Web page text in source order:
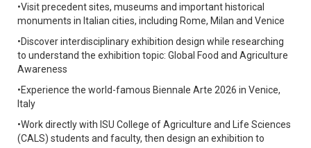
•Visit precedent sites, museums and important historical
monuments in Italian cities, including Rome, Milan and Venice
•Discover interdisciplinary exhibition design while researching
to understand the exhibition topic: Global Food and Agriculture
Awareness
•Experience the world-famous Biennale Arte 2026 in Venice,
Italy
•Work directly with ISU College of Agriculture and Life Sciences
(CALS) students and faculty, then design an exhibition to